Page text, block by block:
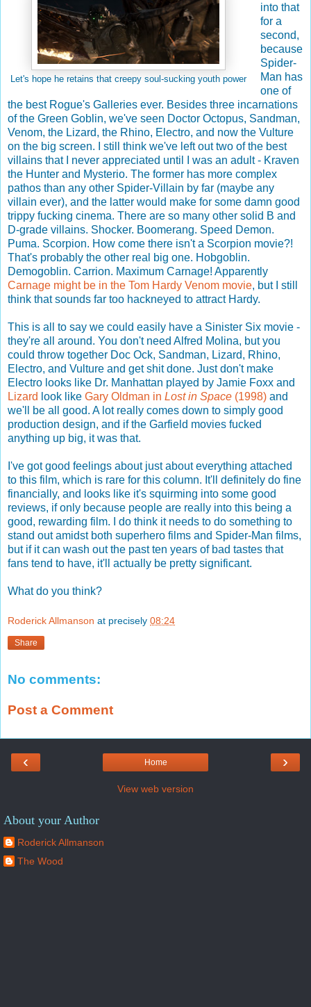
Let's hope he retains that creepy soul-sucking youth power
into that
for a
second,
because
Spider-
Man has
one of
the best Rogue's Galleries ever. Besides three incarnations
of the Green Goblin, we've seen Doctor Octopus, Sandman,
Venom, the Lizard, the Rhino, Electro, and now the Vulture
on the big screen. I still think we've left out two of the best
villains that I never appreciated until I was an adult - Kraven
the Hunter and Mysterio. The former has more complex
pathos than any other Spider-Villain by far (maybe any
villain ever), and the latter would make for some damn good
trippy fucking cinema. There are so many other solid B and
D-grade villains. Shocker. Boomerang. Speed Demon.
Puma. Scorpion. How come there isn't a Scorpion movie?!
That's probably the other real big one. Hobgoblin.
Demogoblin. Carrion. Maximum Carnage! Apparently
Carnage might be in the Tom Hardy Venom movie, but I still
think that sounds far too hackneyed to attract Hardy.
This is all to say we could easily have a Sinister Six movie -
they're all around. You don't need Alfred Molina, but you
could throw together Doc Ock, Sandman, Lizard, Rhino,
Electro, and Vulture and get shit done. Just don't make
Electro looks like Dr. Manhattan played by Jamie Foxx and
Lizard look like Gary Oldman in Lost in Space (1998) and
we'll be all good. A lot really comes down to simply good
production design, and if the Garfield movies fucked
anything up big, it was that.
I've got good feelings about just about everything attached
to this film, which is rare for this column. It'll definitely do fine
financially, and looks like it's squirming into some good
reviews, if only because people are really into this being a
good, rewarding film. I do think it needs to do something to
stand out amidst both superhero films and Spider-Man films,
but if it can wash out the past ten years of bad tastes that
fans tend to have, it'll actually be pretty significant.
What do you think?
Roderick Allmanson at precisely 08:24
Share
No comments:
Post a Comment
‹ ›
Home
View web version
About your Author
Roderick Allmanson
The Wood